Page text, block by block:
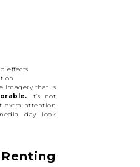
effects
imagery that is
It’s not
extra attention
day look